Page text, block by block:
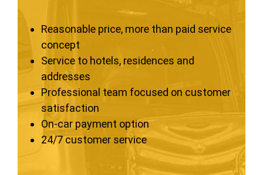
Reasonable price, more than paid service
concept
Service to hotels, residences and
addresses
Professional team focused on customer
satisfaction
On-car payment option
24/7 customer service